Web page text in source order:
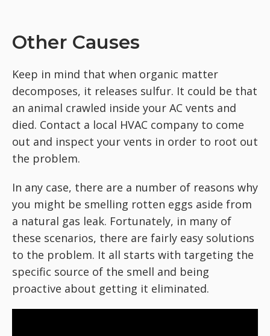
Other Causes
Keep in mind that when organic matter
decomposes, it releases sulfur. It could be that
an animal crawled inside your AC vents and
died. Contact a local HVAC company to come
out and inspect your vents in order to root out
the problem.
In any case, there are a number of reasons why
you might be smelling rotten eggs aside from
a natural gas leak. Fortunately, in many of
these scenarios, there are fairly easy solutions
to the problem. It all starts with targeting the
specific source of the smell and being
proactive about getting it eliminated.